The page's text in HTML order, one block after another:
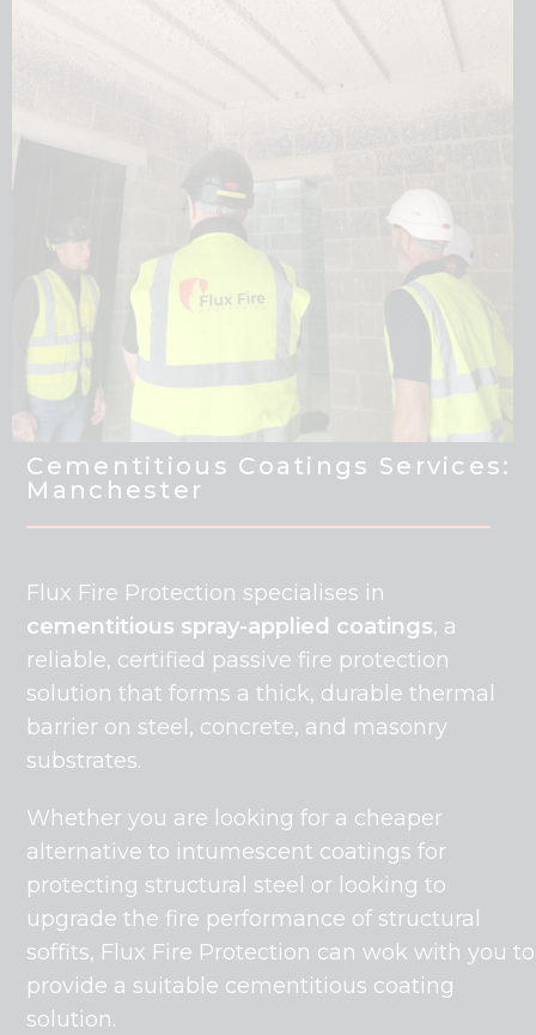
Cementitious Coatings Services:
Manchester
Flux Fire Protection specialises in
cementitious spray-applied coatings, a
reliable, certified passive fire protection
solution that forms a thick, durable thermal
barrier on steel, concrete, and masonry
substrates.
Whether you are looking for a cheaper
alternative to intumescent coatings for
protecting structural steel or looking to
upgrade the fire performance of structural
soffits, Flux Fire Protection can wok with you to
provide a suitable cementitious coating
solution.